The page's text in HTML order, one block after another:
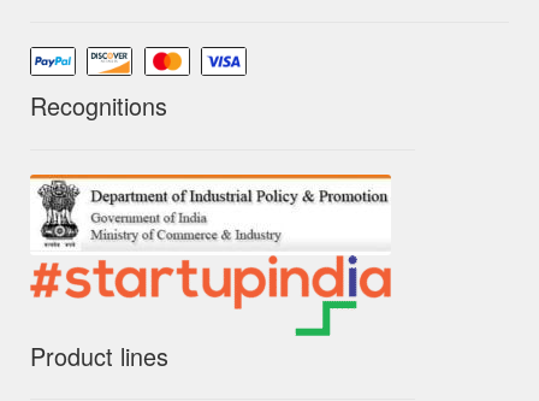
Recognitions
Product lines